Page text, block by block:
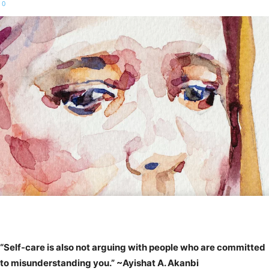
0
“Self-care is also not arguing with people who are committed
to misunderstanding you.” ~Ayishat A. Akanbi⠀